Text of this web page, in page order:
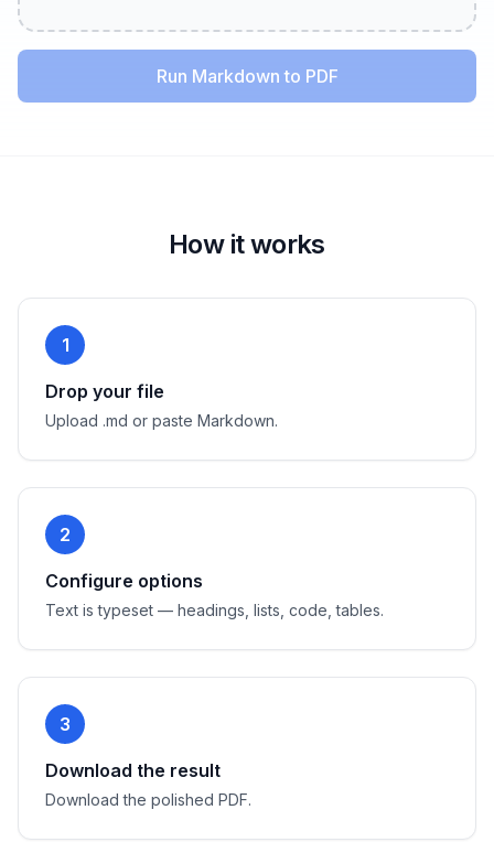
Run Markdown to PDF
How it works
1
Drop your file
Upload .md or paste Markdown.
2
Configure options
Text is typeset — headings, lists, code, tables.
3
Download the result
Download the polished PDF.